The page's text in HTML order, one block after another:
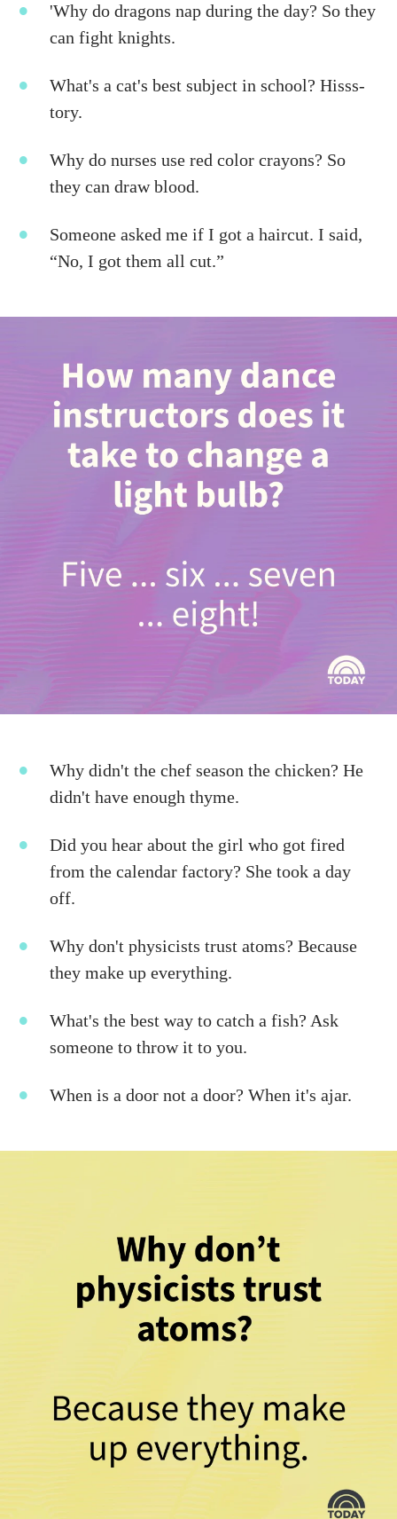
'Why do dragons nap during the day? So they
can fight knights.
What's a cat's best subject in school? Hisss-
tory.
Why do nurses use red color crayons? So
they can draw blood.
Someone asked me if I got a haircut. I said,
“No, I got them all cut.”
Why didn't the chef season the chicken? He
didn't have enough thyme.
Did you hear about the girl who got fired
from the calendar factory? She took a day
off.
Why don't physicists trust atoms? Because
they make up everything.
What's the best way to catch a fish? Ask
someone to throw it to you.
When is a door not a door? When it's ajar.